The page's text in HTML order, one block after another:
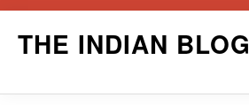
THE INDIAN BLOG